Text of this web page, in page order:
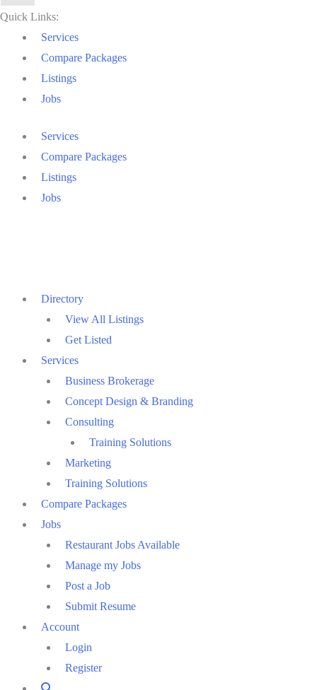
Quick Links:
Services
Compare Packages
Listings
Jobs
Services
Compare Packages
Listings
Jobs
Directory
View All Listings
Get Listed
Services
Business Brokerage
Concept Design & Branding
Consulting
Training Solutions
Marketing
Training Solutions
Compare Packages
Jobs
Restaurant Jobs Available
Manage my Jobs
Post a Job
Submit Resume
Account
Login
Register